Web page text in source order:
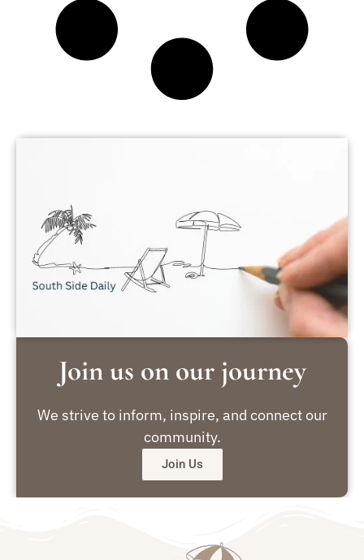
Join us on our journey
We strive to inform, inspire, and connect our
community.
Join Us